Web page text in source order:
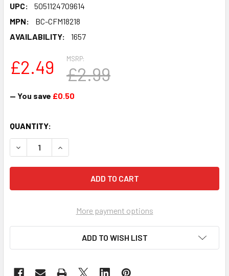
UPC:
5051124709614
MPN:
BC-CFM18218
AVAILABILITY:
1657
MSRP:
£2.99
£2.49
— You save £0.50
CURRENT
STOCK:
QUANTITY:
DECREASE QUANTITY OF CARLOS ALCARAZ - TENNIS
INCREASE QUANTITY OF CARLOS ALCARAZ -
More payment options
ADD TO WISH LIST